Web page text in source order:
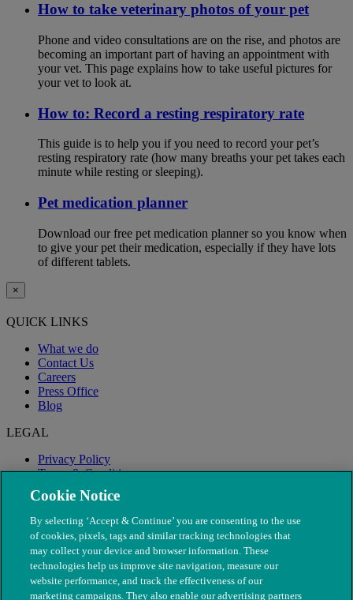
How to take veterinary photos of your pet
Phone and video consultations are on the rise, and photos are
becoming an important part of having an appointment with
your vet. This page explains how to take useful pictures for
your vet to look at.
How to: Record a resting respiratory rate
This guide is to help you if you need to record your pet’s
resting respiratory rate (how many breaths your pet takes each
minute while resting or sleeping).
Pet medication planner
Download our free pet medication planner so you know when
to give your pet their medication, especially if they have lots
of different tablets.
×
QUICK LINKS
What we do
Contact Us
Careers
Press Office
Blog
LEGAL
Privacy Policy
Terms & Conditions
Modern Slavery
Cookie Notice
By selecting ‘Accept & Continue’ you are consenting to the use
of cookies, pixels, tags and similar tracking technologies that
may collect your device and browser information. These
technologies help us improve site navigation, measure our
website performance, and track the effectiveness of our
marketing campaigns. They also enable our advertising partners